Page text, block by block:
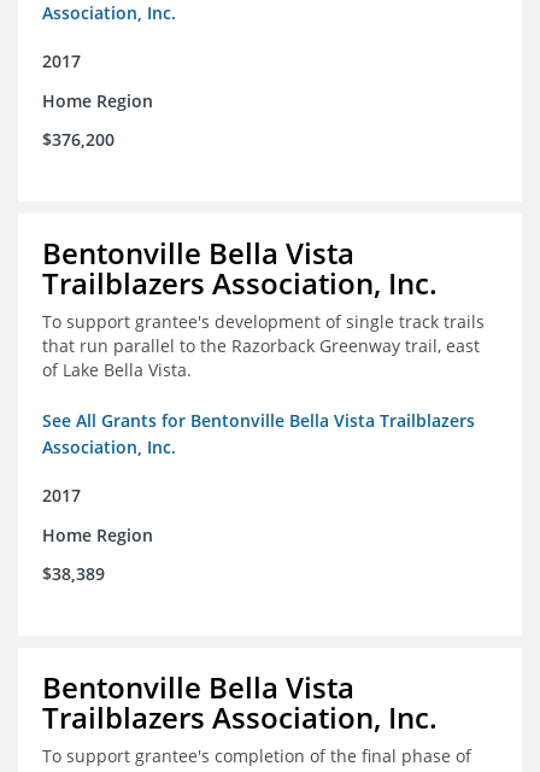
Association, Inc.
2017
Home Region
$376,200
Bentonville Bella Vista
Trailblazers Association, Inc.
To support grantee's development of single track trails
that run parallel to the Razorback Greenway trail, east
of Lake Bella Vista.
See All Grants for Bentonville Bella Vista Trailblazers
Association, Inc.
2017
Home Region
$38,389
Bentonville Bella Vista
Trailblazers Association, Inc.
To support grantee's completion of the final phase of